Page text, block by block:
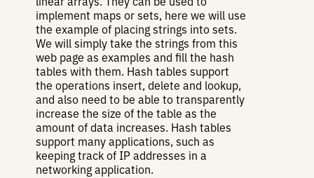
implement maps or sets, here we will use
the example of placing strings into sets.
We will simply take the strings from this
web page as examples and fill the hash
tables with them. Hash tables support
the operations insert, delete and lookup,
and also need to be able to transparently
increase the size of the table as the
amount of data increases. Hash tables
support many applications, such as
keeping track of IP addresses in a
networking application.